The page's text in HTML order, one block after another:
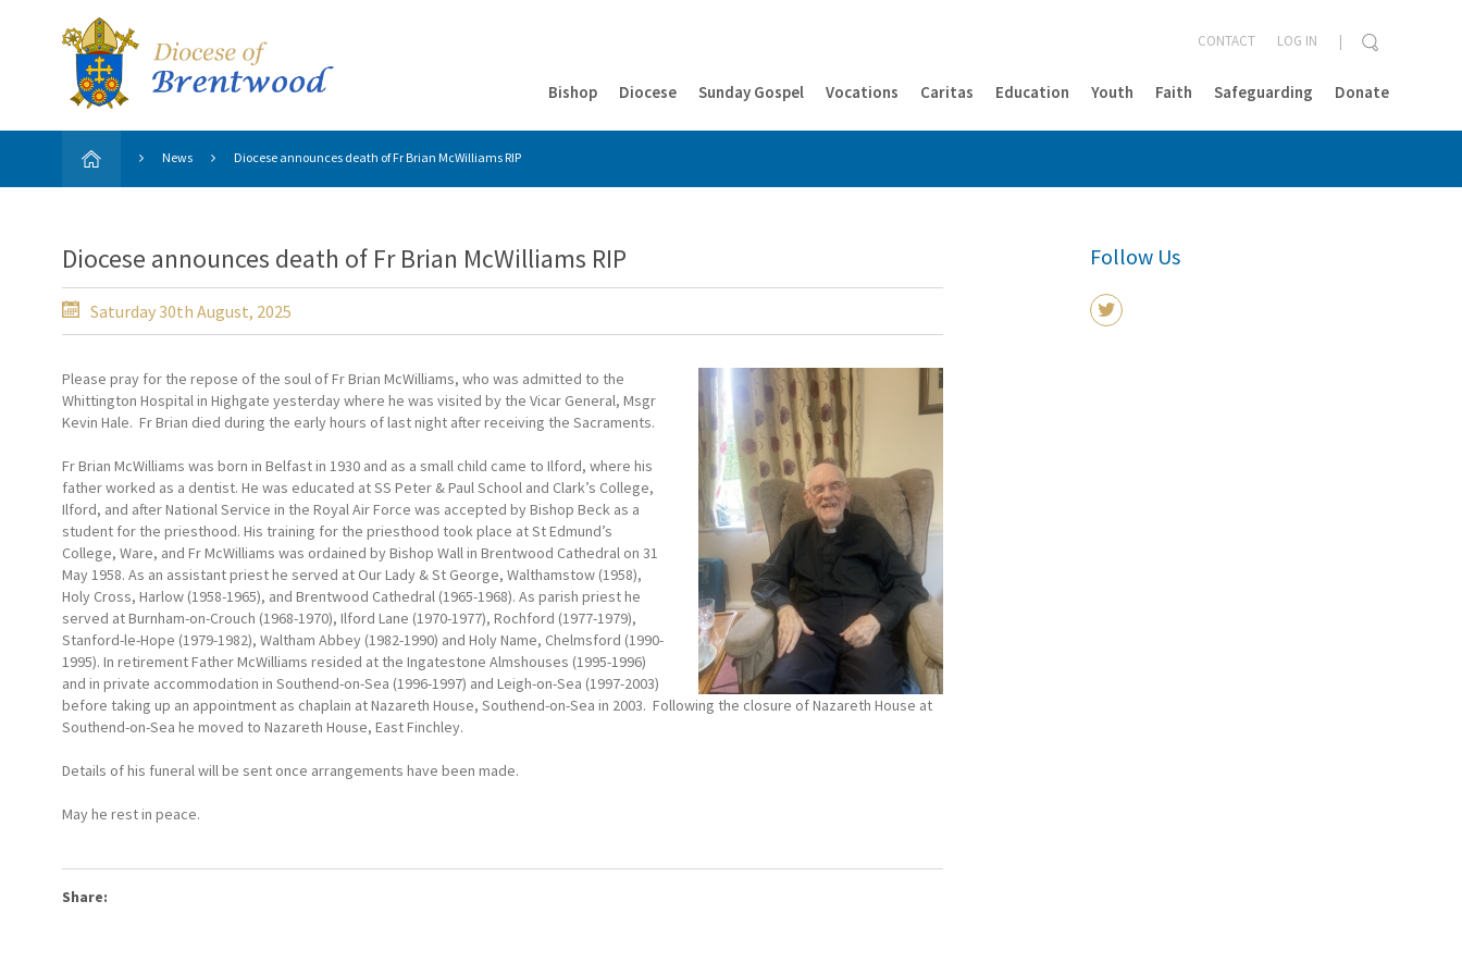
Bishop Diocese Sunday Gospel Vocations Caritas Education Youth Faith Safeguarding Donate
CONTACT LOG IN
News Diocese announces death of Fr Brian McWilliams RIP
Diocese announces death of Fr Brian McWilliams RIP
Saturday 30th August, 2025
Please pray for the repose of the soul of Fr Brian McWilliams, who was admitted to the
Whittington Hospital in Highgate yesterday where he was visited by the Vicar General, Msgr
Kevin Hale. Fr Brian died during the early hours of last night after receiving the Sacraments.
Fr Brian McWilliams was born in Belfast in 1930 and as a small child came to Ilford, where his
father worked as a dentist. He was educated at SS Peter & Paul School and Clark’s College,
Ilford, and after National Service in the Royal Air Force was accepted by Bishop Beck as a
student for the priesthood. His training for the priesthood took place at St Edmund’s
College, Ware, and Fr McWilliams was ordained by Bishop Wall in Brentwood Cathedral on 31
May 1958. As an assistant priest he served at Our Lady & St George, Walthamstow (1958),
Holy Cross, Harlow (1958-1965), and Brentwood Cathedral (1965-1968). As parish priest he
served at Burnham-on-Crouch (1968-1970), Ilford Lane (1970-1977), Rochford (1977-1979),
Stanford-le-Hope (1979-1982), Waltham Abbey (1982-1990) and Holy Name, Chelmsford (1990-
1995). In retirement Father McWilliams resided at the Ingatestone Almshouses (1995-1996)
and in private accommodation in Southend-on-Sea (1996-1997) and Leigh-on-Sea (1997-2003)
before taking up an appointment as chaplain at Nazareth House, Southend-on-Sea in 2003. Following the closure of Nazareth House at
Southend-on-Sea he moved to Nazareth House, East Finchley.
Details of his funeral will be sent once arrangements have been made.
May he rest in peace.
Share:
Follow Us